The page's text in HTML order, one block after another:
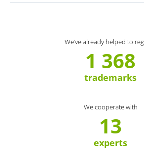
We’ve already helped to
1 368
trademarks
We cooperate with
13
experts